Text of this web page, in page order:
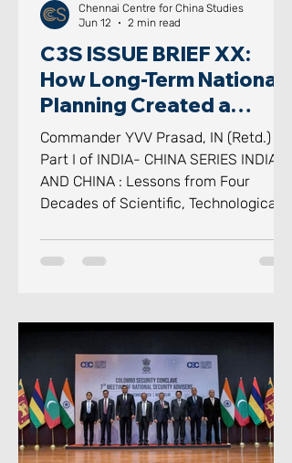
C3S ISSUE BRIEF XX:
How Long-Term National
Planning Created a
Scientific, Technological
and Industrial
Powerhouse
Commander YVV Prasad, IN (Retd.)
Part I of INDIA- CHINA SERIES INDIA
AND CHINA : Lessons from Four
Decades of Scientific, Technological
Industry and National Capability for
Courtesy: CGTN AIM OF THE PAPER
This paper seeks to examine how
sustained national vision, long-term
planning, institutional continuity,
educational investments, i
Chennai Centre for China Studies
Jun 12
2 min read